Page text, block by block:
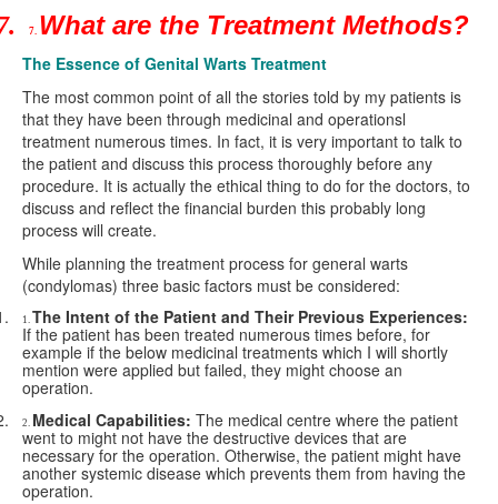
7. What are the Treatment Methods?
The Essence of Genital Warts Treatment
The most common point of all the stories told by my patients is
that they have been through medicinal and operationsl
treatment numerous times. In fact, it is very important to talk to
the patient and discuss this process thoroughly before any
procedure. It is actually the ethical thing to do for the doctors, to
discuss and reflect the financial burden this probably long
process will create.
While planning the treatment process for general warts
(condylomas) three basic factors must be considered:
1. The Intent of the Patient and Their Previous Experiences:
If the patient has been treated numerous times before, for
example if the below medicinal treatments which I will shortly
mention were applied but failed, they might choose an
operation.
2. Medical Capabilities: The medical centre where the patient
went to might not have the destructive devices that are
necessary for the operation. Otherwise, the patient might have
another systemic disease which prevents them from having the
operation.